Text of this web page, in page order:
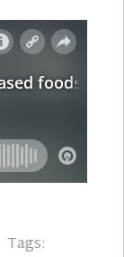
Tags: